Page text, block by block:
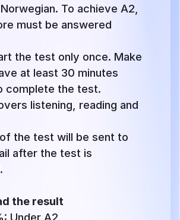
To achieve A2,
must be answered
the test only once. Make
at least 30 minutes
complete the test.
listening, reading and
the test will be sent to
after the test is
the result
Under A2